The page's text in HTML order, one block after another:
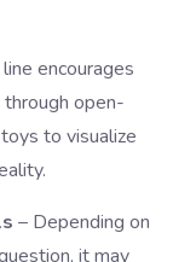
encourages
open-
to visualize
– Depending on
it may